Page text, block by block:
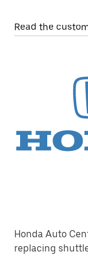
Read the
Honda Auto
replacing